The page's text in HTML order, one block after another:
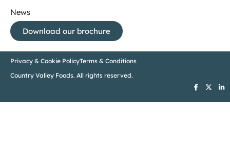
News
Download our brochure
Privacy & Cookie PolicyTerms & Conditions
Country Valley Foods. All rights reserved.